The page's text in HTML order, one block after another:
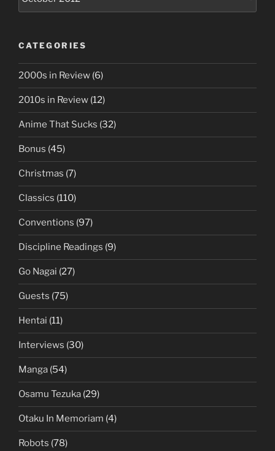
CATEGORIES
2000s in Review (6)
2010s in Review (12)
Anime That Sucks (32)
Bonus (45)
Christmas (7)
Classics (110)
Conventions (97)
Discipline Readings (9)
Go Nagai (27)
Guests (75)
Hentai (11)
Interviews (30)
Manga (54)
Osamu Tezuka (29)
Otaku In Memoriam (4)
Robots (78)